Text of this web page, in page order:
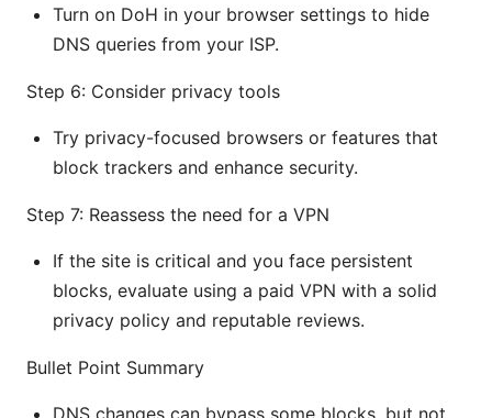
Turn on DoH in your browser settings to hide
DNS queries from your ISP.
Step 6: Consider privacy tools
Try privacy-focused browsers or features that
block trackers and enhance security.
Step 7: Reassess the need for a VPN
If the site is critical and you face persistent
blocks, evaluate using a paid VPN with a solid
privacy policy and reputable reviews.
Bullet Point Summary